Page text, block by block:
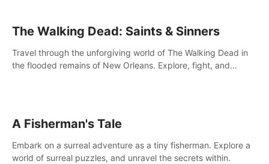
The Walking Dead: Saints & Sinners
Travel through the unforgiving world of The Walking Dead in
the flooded remains of New Orleans. Explore, fight, and
A Fisherman's Tale
Embark on a surreal adventure as a tiny fisherman. Explore a
world of surreal puzzles, and unravel the secrets within.